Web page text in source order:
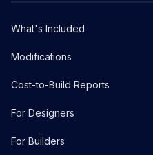
What's Included
Modifications
Cost-to-Build Reports
For Designers
For Builders